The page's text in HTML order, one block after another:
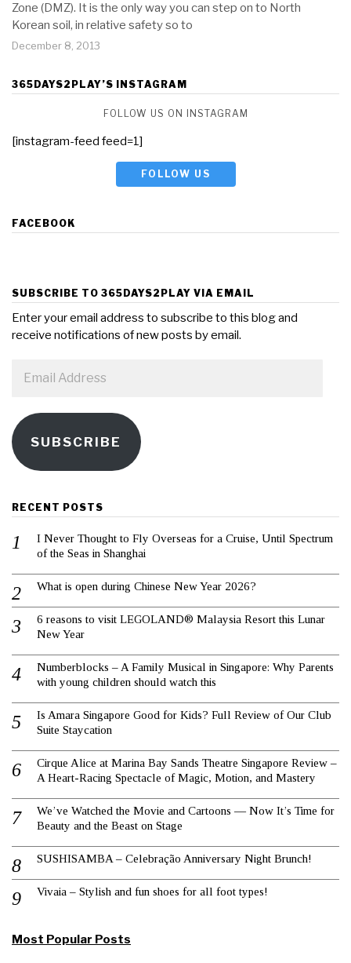
Zone (DMZ). It is the only way you can step on to North
Korean soil, in relative safety so to
December 8, 2013
365DAYS2PLAY’S INSTAGRAM
FOLLOW US ON INSTAGRAM
[instagram-feed feed=1]
FOLLOW US
FACEBOOK
SUBSCRIBE TO 365DAYS2PLAY VIA EMAIL
Enter your email address to subscribe to this blog and
receive notifications of new posts by email.
Address
SUBSCRIBE
RECENT POSTS
I Never Thought to Fly Overseas for a Cruise, Until Spectrum
of the Seas in Shanghai
What is open during Chinese New Year 2026?
6 reasons to visit LEGOLAND® Malaysia Resort this Lunar
New Year
Numberblocks – A Family Musical in Singapore: Why Parents
with young children should watch this
Is Amara Singapore Good for Kids? Full Review of Our Club
Suite Staycation
Cirque Alice at Marina Bay Sands Theatre Singapore Review –
A Heart-Racing Spectacle of Magic, Motion, and Mastery
We’ve Watched the Movie and Cartoons — Now It’s Time for
Beauty and the Beast on Stage
SUSHISAMBA – Celebração Anniversary Night Brunch!
Vivaia – Stylish and fun shoes for all foot types!
Most Popular Posts